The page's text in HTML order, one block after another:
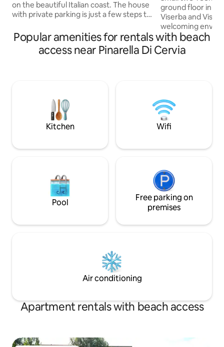
on the beautiful Italian coast. The house
with private parking is just a few steps to
the convenience of the bathing
establishments or the free beach. A few
minutes walk from Sissi's Home we find
and the green of the pine forest.
ground floor in
Viserba and
welcoming
from the beach,
center of Rimini
from Rimini Fiera.
All views are on
private property
greater privacy.
Popular amenities for rentals with beach
access near Pinarella Di Cervia
Kitchen Wifi
Pool
Free parking on
premises
Air conditioning
Apartment rentals with beach access